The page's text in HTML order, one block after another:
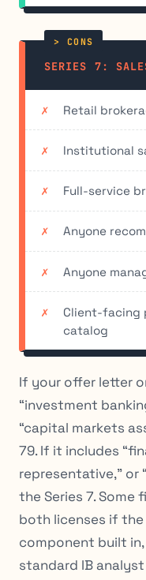
SERIES 7:
Retail
Institutional
Full-service
Anyone
Anyone
Client-facing
catalog
If your offer letter
“investment
“capital markets
79. If it includes
representative,” or
the Series 7. Some
both licenses if
component built
standard IB